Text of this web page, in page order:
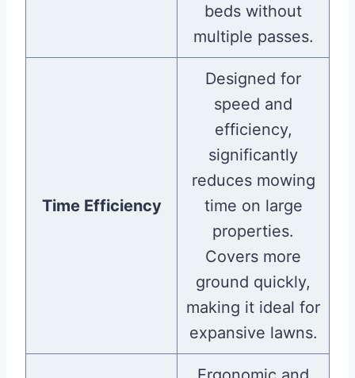
beds without
multiple passes.
Time Efficiency
Designed for
speed and
efficiency,
significantly
reduces mowing
time on large
properties.
Covers more
ground quickly,
making it ideal for
expansive lawns.